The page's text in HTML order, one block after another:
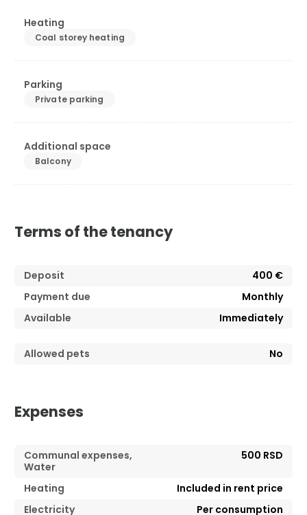
Heating
Coal storey heating
Parking
Private parking
Additional space
Balcony
Terms of the tenancy
Deposit
400 €
Payment due
Monthly
Available
Immediately
Allowed pets No
Expenses
Communal expenses,
Water
500 RSD
Heating
Included in rent price
Electricity
Per consumption